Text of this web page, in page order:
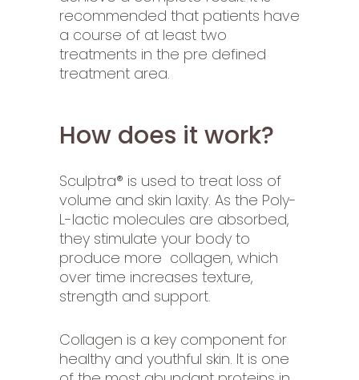
recommended that patients have
a course of at least two
treatments in the pre defined
treatment area.
How does it work?
Sculptra® is used to treat loss of
volume and skin laxity. As the Poly-
L-lactic molecules are absorbed,
they stimulate your body to
produce more collagen, which
over time increases texture,
strength and support.
Collagen is a key component for
healthy and youthful skin. It is one